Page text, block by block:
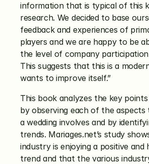
information that is typical of this
research. We decided to base
feedback and experiences of
players and we are happy to be
the level of company
This suggests that this is a
wants to improve itself.”
This book analyzes the key
by observing each of the aspects
a wedding involves and by
trends. Mariages.net’s study
industry is enjoying a positive and
trend and that the various